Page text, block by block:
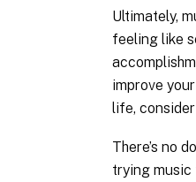
Ultimately,
feeling like
improve
life,
There’s no
trying music